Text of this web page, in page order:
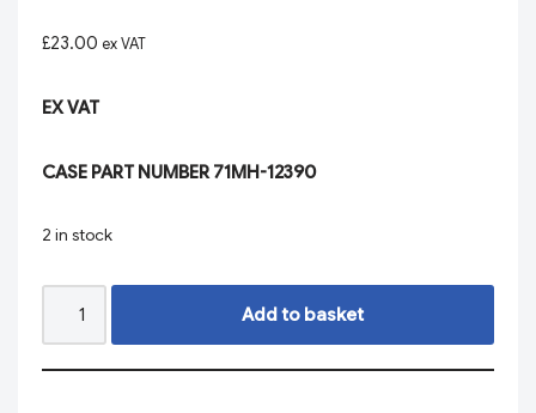
£23.00 ex VAT
EX VAT
CASE PART NUMBER 71MH-12390
2 in stock
Add to basket